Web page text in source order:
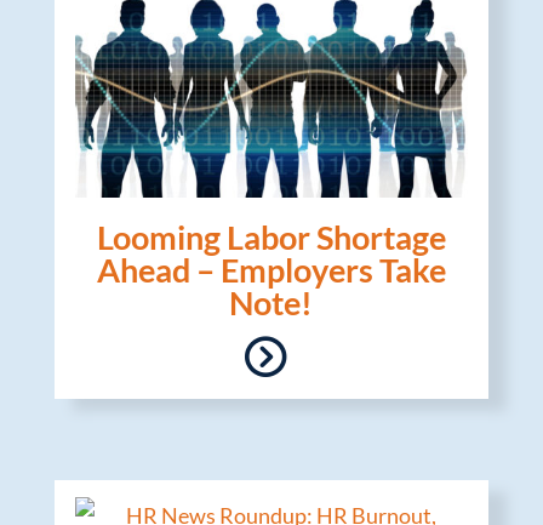
Looming Labor Shortage
Ahead – Employers Take
Note!